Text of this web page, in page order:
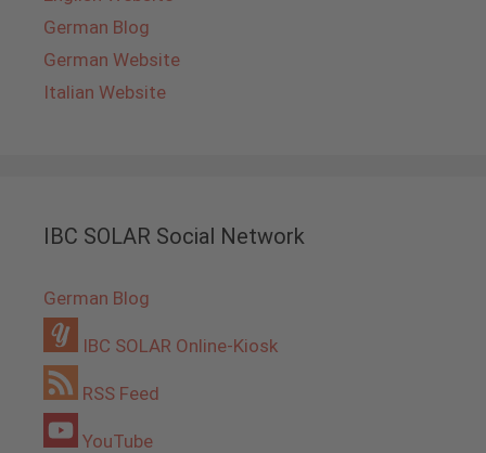
German Blog
German Website
Italian Website
IBC SOLAR Social Network
German Blog
IBC SOLAR Online-Kiosk
RSS Feed
YouTube